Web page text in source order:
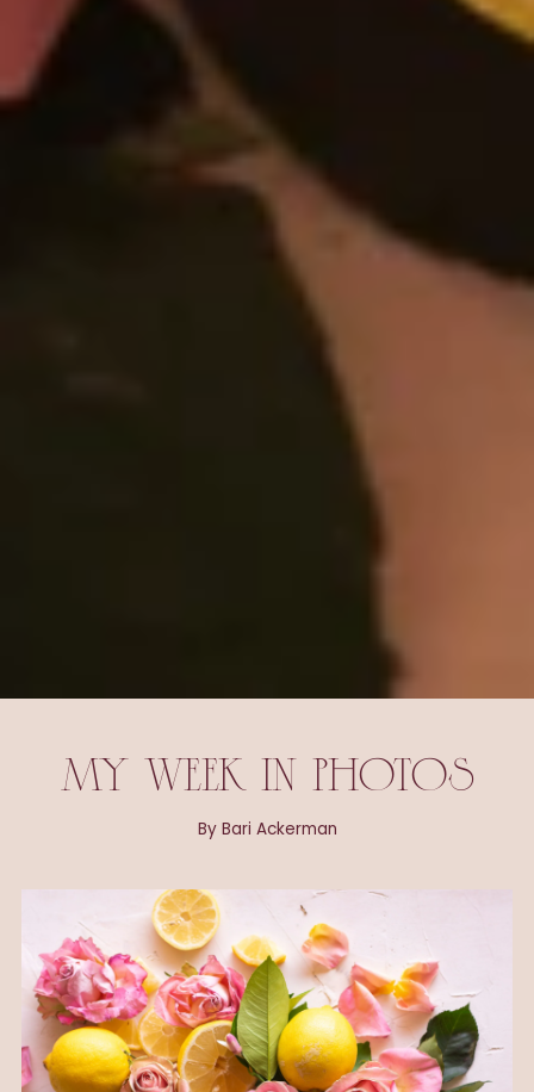
MY WEEK IN PHOTOS
By Bari Ackerman